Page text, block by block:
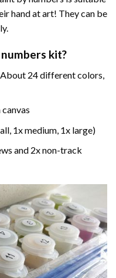
hand at art! They can be
kit?
24 different colors,
1x medium, 1x large)
and 2x non-track